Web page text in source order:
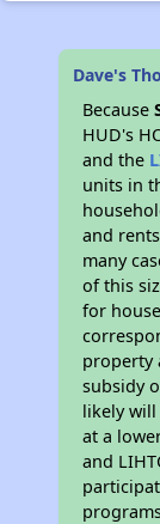
Dave's
Because
HUD's
and the
units in
and
many
of this
for
property
subsidy
likely
at a
and